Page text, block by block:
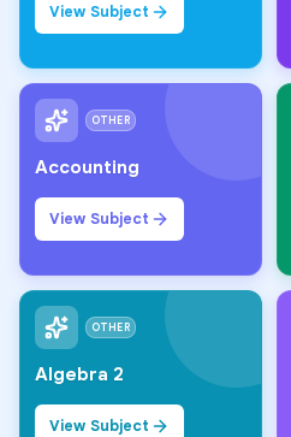
View Subject
OTHER
Accounting
View Subject
OTHER
Algebra 2
View Subject